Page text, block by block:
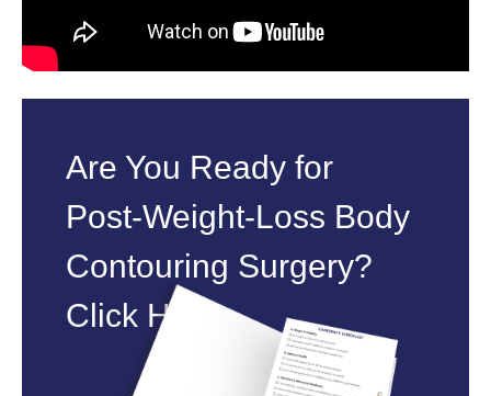
Are You Ready for
Post‑Weight‑Loss Body
Contouring Surgery?
Click Here.